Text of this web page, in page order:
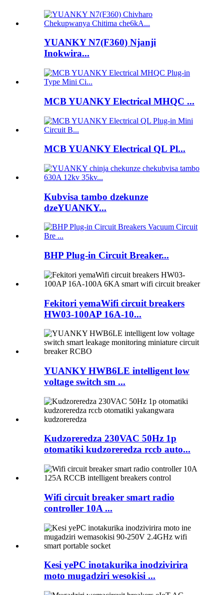
YUANKY N7(F360) Njanji
Inokwira...
MCB YUANKY Electrical MHQC ...
MCB YUANKY Electrical QL Pl...
Kubvisa tambo dzekunze
dzeYUANKY...
BHP Plug-in Circuit Breaker...
Fekitori yemaWifi circuit breakers
HW03-100AP 16A-10...
YUANKY HWB6LE intelligent low
voltage switch sm ...
Kudzoreredza 230VAC 50Hz 1p
otomatiki kudzoreredza rccb auto...
Wifi circuit breaker smart radio
controller 10A ...
Kesi yePC inotakurika inodzivirira
moto mugadziri wesokisi ...